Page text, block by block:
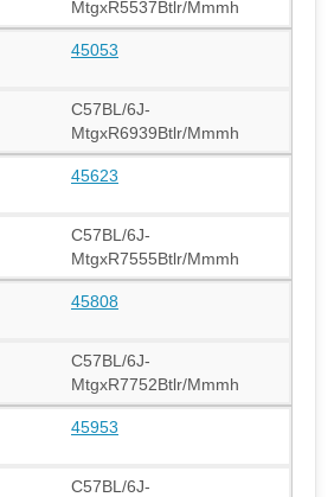
MtgxR5537Btlr/Mmmh
45053
C57BL/6J-
MtgxR6939Btlr/Mmmh
45623
C57BL/6J-
MtgxR7555Btlr/Mmmh
45808
C57BL/6J-
MtgxR7752Btlr/Mmmh
45953
C57BL/6J-